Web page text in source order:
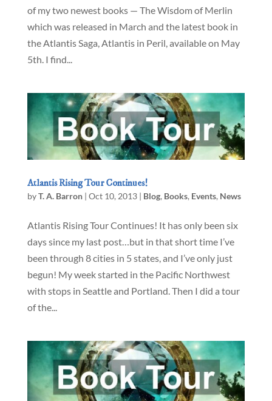
of my two newest books — The Wisdom of Merlin
which was released in March and the latest book in
the Atlantis Saga, Atlantis in Peril, available on May
5th. I find...
Atlantis Rising Tour Continues!
byT. A. Barron| Oct 10, 2013| Blog, Books, Events, News
Atlantis Rising Tour Continues! It has only been six
days since my last post…but in that short time I’ve
been through 8 cities in 5 states, and I’ve only just
begun! My week started in the Pacific Northwest
with stops in Seattle and Portland. Then I did a tour
of the...